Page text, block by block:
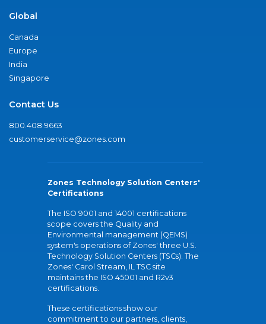
Global
Canada
Europe
India
Singapore
Contact Us
800.408.9663
customerservice@zones.com
Zones Technology Solution Centers'
Certifications
The ISO 9001 and 14001 certifications
scope covers the Quality and
Environmental management (QEMS)
system's operations of Zones' three U.S.
Technology Solution Centers (TSCs). The
Zones' Carol Stream, IL TSC site
maintains the ISO 45001 and R2v3
certifications.
These certifications show our
commitment to our partners, clients,